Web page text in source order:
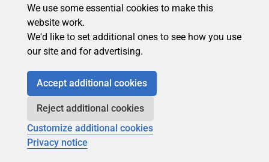
We use some essential cookies to make this
website work.
We'd like to set additional ones to see how you use
our site and for advertising.
Accept additional cookies
Reject additional cookies
Customize additional cookies
Privacy notice